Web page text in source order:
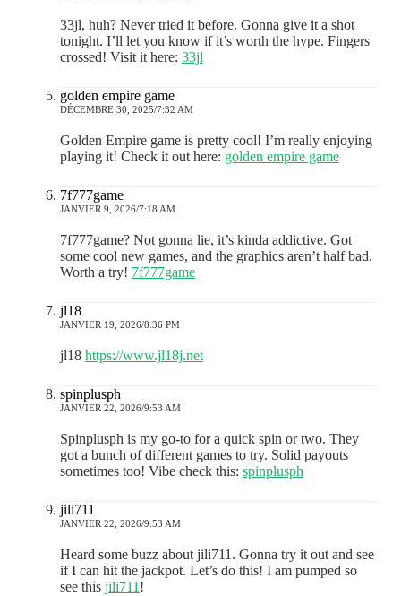
33jl, huh? Never tried it before. Gonna give it a shot
tonight. I’ll let you know if it’s worth the hype. Fingers
crossed! Visit it here: 33jl
golden empire game
DÉCEMBRE 30, 2025/7:32 AM
Golden Empire game is pretty cool! I’m really enjoying
playing it! Check it out here: golden empire game
7f777game
JANVIER 9, 2026/7:18 AM
7f777game? Not gonna lie, it’s kinda addictive. Got
some cool new games, and the graphics aren’t half bad.
Worth a try! 7f777game
jl18
JANVIER 19, 2026/8:36 PM
jl18 https://www.jl18j.net
spinplusph
JANVIER 22, 2026/9:53 AM
Spinplusph is my go-to for a quick spin or two. They
got a bunch of different games to try. Solid payouts
sometimes too! Vibe check this: spinplusph
jili711
JANVIER 22, 2026/9:53 AM
Heard some buzz about jili711. Gonna try it out and see
if I can hit the jackpot. Let’s do this! I am pumped so
see this jili711 !